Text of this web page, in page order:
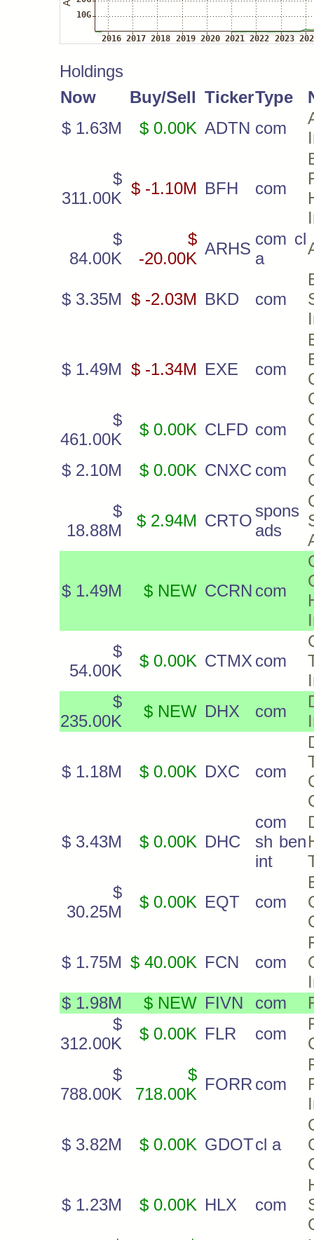
Holdings
Now
Buy/Sell TickerType
$ 1.63M
$ 0.00K ADTN com
$
311.00K
$ -1.10M BFH com
$
84.00K
$
-20.00K
ARHS
com cl
a
$ 3.35M $ -2.03M BKD com
$ 1.49M $ -1.34M EXE com
$
461.00K
$ 0.00K CLFD com
$ 2.10M
$ 0.00K CNXC com
$
18.88M
$ 2.94M CRTO
spons
ads
$ 1.49M $ NEW CCRN com
$
54.00K
$ 0.00K CTMX com
$
235.00K
$ NEW DHX com
$ 1.18M $ 0.00K DXC com
$ 3.43M $ 0.00K DHC
com
sh ben
int
$
30.25M
$ 0.00K EQT com
$ 1.75M $ 40.00K FCN com
$ 1.98M
$ NEW FIVN com
$
312.00K
$ 0.00K FLR com
$
788.00K
$
718.00K
FORR com
$ 3.82M $ 0.00K GDOTcl a
$ 1.23M $ 0.00K HLX com